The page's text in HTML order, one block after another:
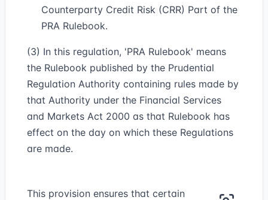
Counterparty Credit Risk (CRR) Part of the
PRA Rulebook.
(3) In this regulation, 'PRA Rulebook' means
the Rulebook published by the Prudential
Regulation Authority containing rules made by
that Authority under the Financial Services
and Markets Act 2000 as that Rulebook has
effect on the day on which these Regulations
are made.
This provision ensures that certain